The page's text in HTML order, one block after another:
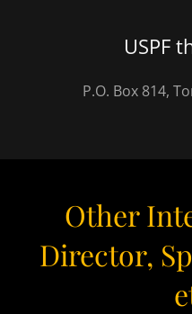
USPF
P.O. Box 814,
Other
Director,